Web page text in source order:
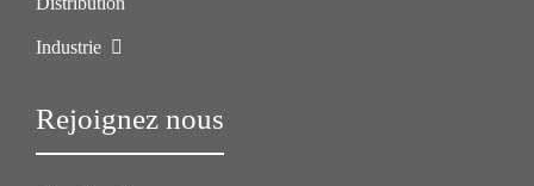
Industrie
Rejoignez nous